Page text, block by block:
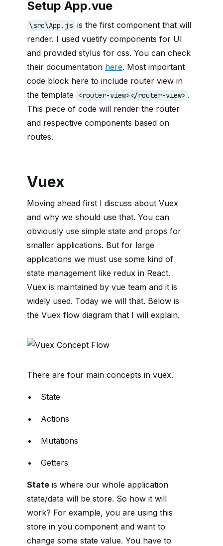
Setup App.vue
\src\App.js is the first component that will
render. I used vuetify components for UI
and provided stylus for css. You can check
their documentation here. Most important
code block here to include router view in
the template
<router-view></router-view> .
This piece of code will render the router
and respective components based on
routes.
Vuex
Moving ahead first I discuss about Vuex
and why we should use that. You can
obviously use simple state and props for
smaller applications. But for large
applications we must use some kind of
state management like redux in React.
Vuex is maintained by vue team and it is
widely used. Today we will that. Below is
the Vuex flow diagram that I will explain.
There are four main concepts in vuex.
State
Actions
Mutations
Getters
State is where our whole application
state/data will be store. So how it will
work? For example, you are using this
store in you component and want to
change some state value. You have to